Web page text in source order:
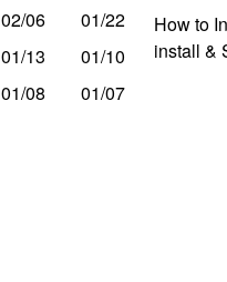
02/06
01/22
01/13
01/10
01/08 01/07
How to
install &